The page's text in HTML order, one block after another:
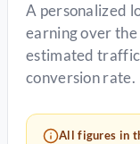
A personalized
earning over
estimated traffic
conversion rate.
All figures in